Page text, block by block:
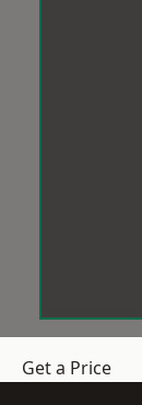
Get a Price